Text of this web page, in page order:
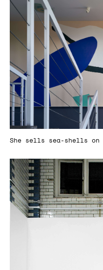
She sells sea-shells